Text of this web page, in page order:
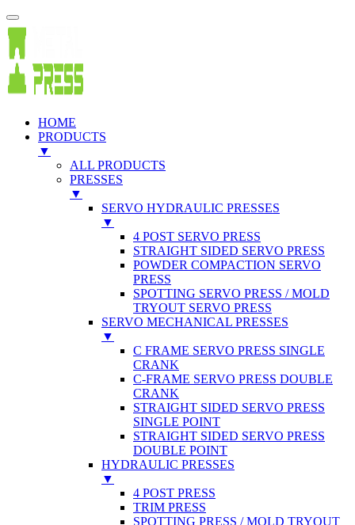
HOME
PRODUCTS
▼
ALL PRODUCTS
PRESSES
▼
SERVO HYDRAULIC PRESSES
▼
4 POST SERVO PRESS
STRAIGHT SIDED SERVO PRESS
POWDER COMPACTION SERVO
PRESS
SPOTTING SERVO PRESS / MOLD
TRYOUT SERVO PRESS
SERVO MECHANICAL PRESSES
▼
C FRAME SERVO PRESS SINGLE
CRANK
C-FRAME SERVO PRESS DOUBLE
CRANK
STRAIGHT SIDED SERVO PRESS
SINGLE POINT
STRAIGHT SIDED SERVO PRESS
DOUBLE POINT
HYDRAULIC PRESSES
▼
4 POST PRESS
TRIM PRESS
SPOTTING PRESS / MOLD TRYOUT